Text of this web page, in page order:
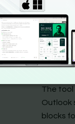
want in
emails,
step
drafting
The tool
Outlook
blocks